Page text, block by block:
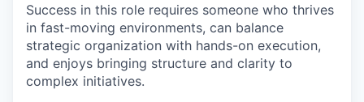
Success in this role requires someone who thrives
in fast-moving environments, can balance
strategic organization with hands-on execution,
and enjoys bringing structure and clarity to
complex initiatives.